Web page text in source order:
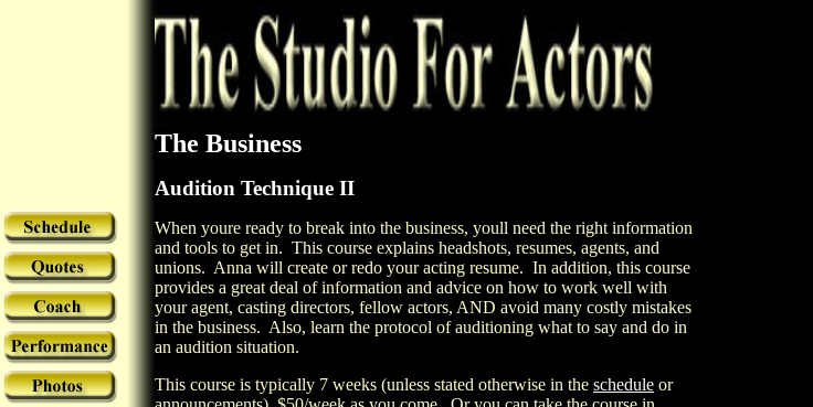
The Business
Audition Technique II
When youre ready to break into the business, youll need the right information
and tools to get in. This course explains headshots, resumes, agents, and
unions. Anna will create or redo your acting resume. In addition, this course
provides a great deal of information and advice on how to work well with
your agent, casting directors, fellow actors, AND avoid many costly mistakes
in the business. Also, learn the protocol of auditioning what to say and do in
an audition situation.
This course is typically 7 weeks (unless stated otherwise in the schedule or